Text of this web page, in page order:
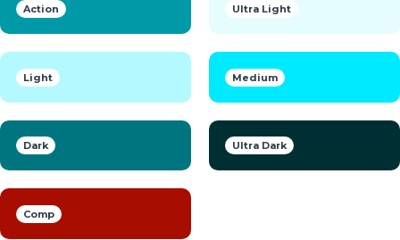
Action Ultra Light
Light Medium
Dark Ultra Dark
Comp